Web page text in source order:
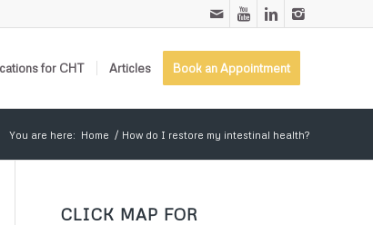
for CHT Articles Book an Appointment
You are here: Home / How do I restore my intestinal health?
CLICK MAP FOR